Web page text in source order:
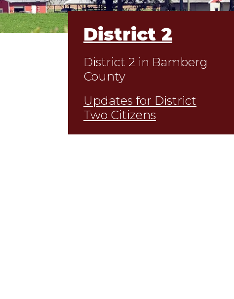
District 2
District 2 in Bamberg
County
Updates for District
Two Citizens